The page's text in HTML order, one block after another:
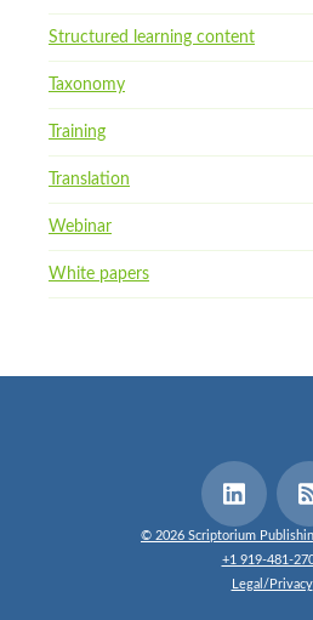
Structured learning content
Taxonomy
Training
Translation
Webinar
White papers
© 2026 Scriptorium
+1 919-481-
Legal/Privacy